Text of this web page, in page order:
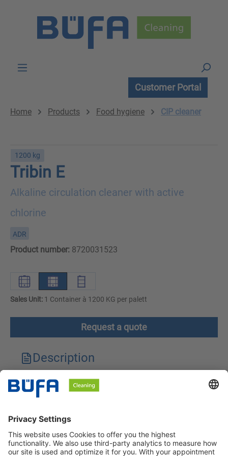
Customer Portal
Home Products Food hygiene CIP cleaner
1200 kg
Tribin E
Alkaline circulation cleaner with active
chlorine
ADR
Product number: 8720031523
Sales Unit: 1 Container à 1200 KG per palett
Request a quote
Description
Technical features
Safety instructions